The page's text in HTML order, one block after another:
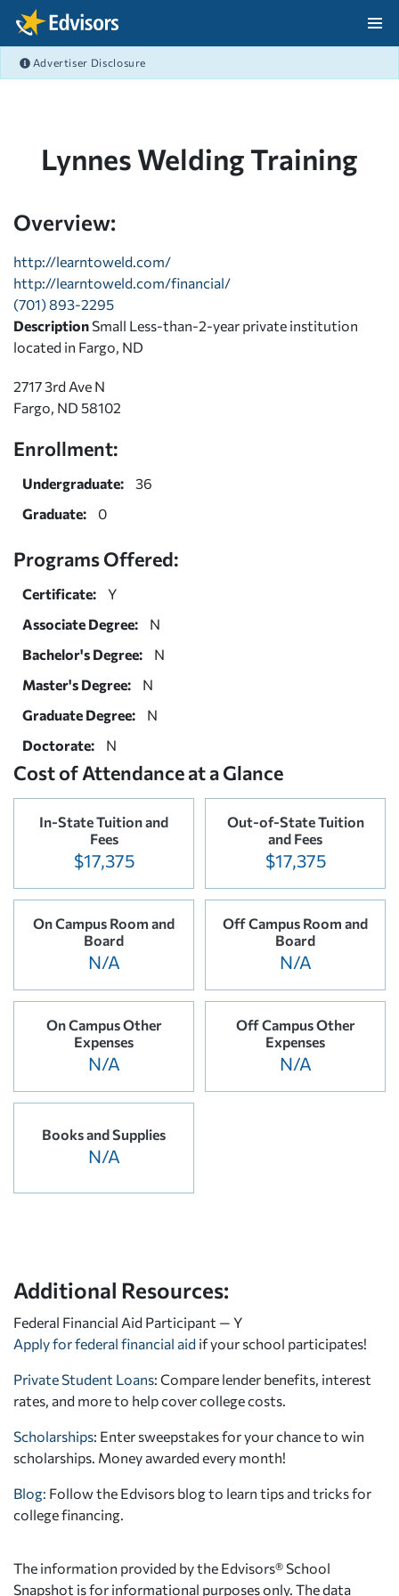
Skip Navigation
Advertiser Disclosure
Lynnes Welding Training
Overview:
http://learntoweld.com/
http://learntoweld.com/financial/
(701) 893-2295
Description Small Less-than-2-year private institution
located in Fargo, ND
2717 3rd Ave N
Fargo, ND 58102
Enrollment:
Undergraduate:
36
Graduate:
0
Programs Offered:
Certificate:
Y
Associate Degree:
N
Bachelor's Degree:
N
Master's Degree:
N
Graduate Degree:
N
Doctorate:
N
Cost of Attendance at a Glance
In-State Tuition and
Fees
$17,375
Out-of-State Tuition
and Fees
$17,375
On Campus Room and
Board
N/A
Off Campus Room and
Board
N/A
On Campus Other
Expenses
N/A
Off Campus Other
Expenses
N/A
Books and Supplies
N/A
Additional Resources:
Federal Financial Aid Participant — Y
Apply for federal financial aid if your school participates!
Private Student Loans: Compare lender benefits, interest
rates, and more to help cover college costs.
Scholarships: Enter sweepstakes for your chance to win
scholarships. Money awarded every month!
Blog: Follow the Edvisors blog to learn tips and tricks for
college financing.
The information provided by the Edvisors® School
Snapshot is for informational purposes only. The data